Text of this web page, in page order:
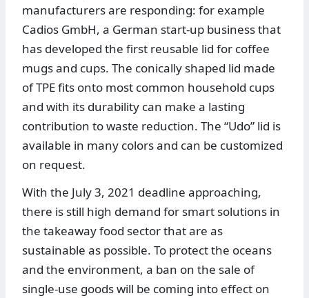
manufacturers are responding: for example
Cadios GmbH, a German start-up business that
has developed the first reusable lid for coffee
mugs and cups. The conically shaped lid made
of TPE fits onto most common household cups
and with its durability can make a lasting
contribution to waste reduction. The “Udo” lid is
available in many colors and can be customized
on request.
With the July 3, 2021 deadline approaching,
there is still high demand for smart solutions in
the takeaway food sector that are as
sustainable as possible. To protect the oceans
and the environment, a ban on the sale of
single-use goods will be coming into effect on